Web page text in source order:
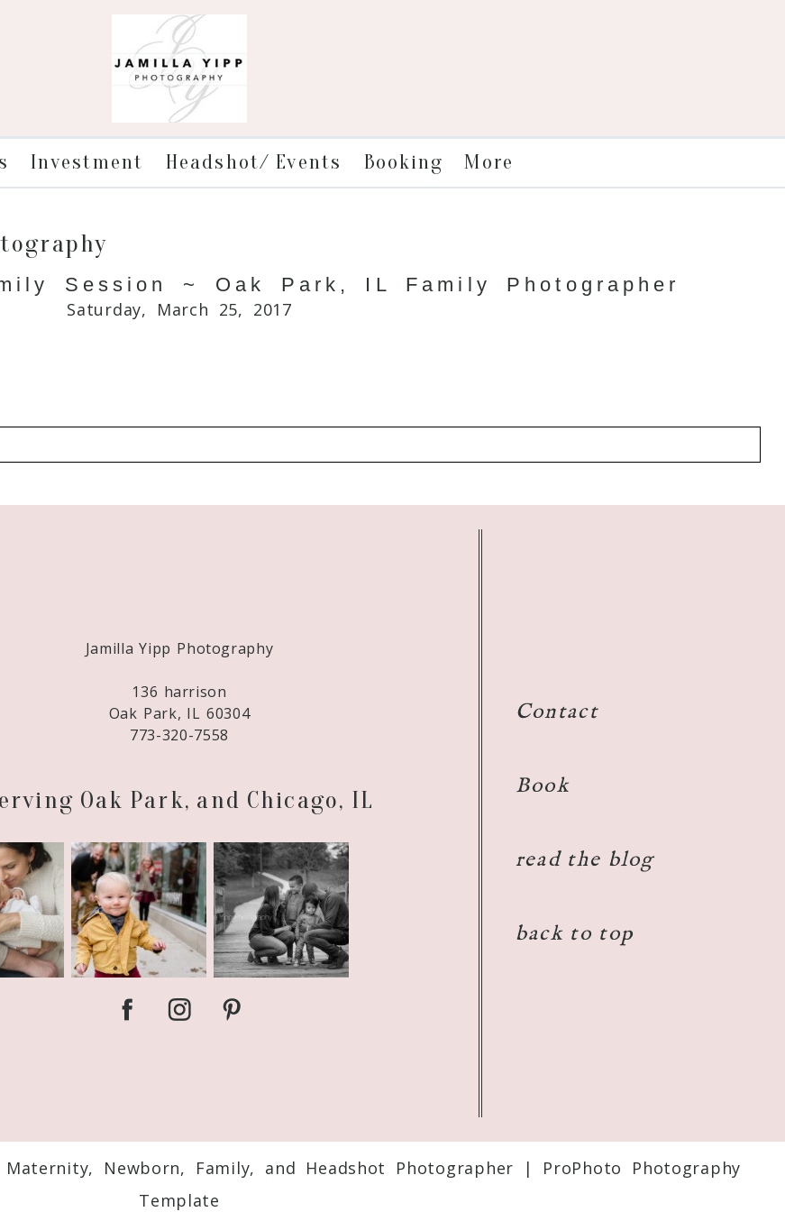
Investment Headshot/ Events Booking More
Session ~ Oak Park, IL Family Photographer
Saturday, March 25, 2017
Jamilla Yipp Photography
136 harrison
Oak Park, IL 60304
773-320-7558
Oak Park, and Chicago, IL
Contact
Book
read the blog
back to top
Newborn, Family, and Headshot Photographer |
ProPhoto Photography
Template